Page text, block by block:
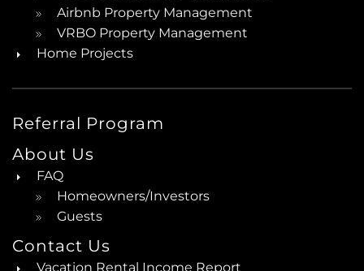
Airbnb Property Management
VRBO Property Management
Home Projects
Referral Program
About Us
FAQ
Homeowners/Investors
Guests
Contact Us
Vacation Rental Income Report